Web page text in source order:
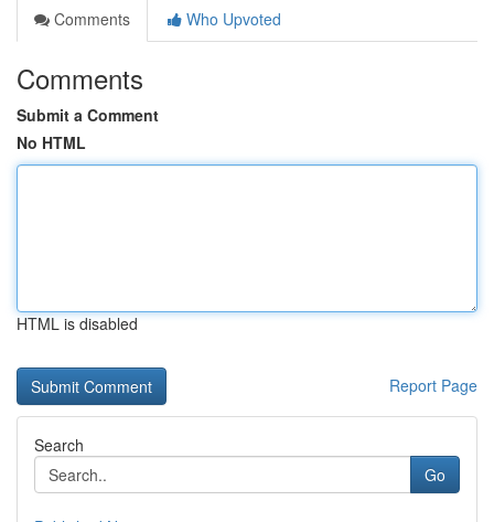
Comments
Who Upvoted
Comments
Submit a Comment
No HTML
HTML is disabled
Report Page
Search
Go